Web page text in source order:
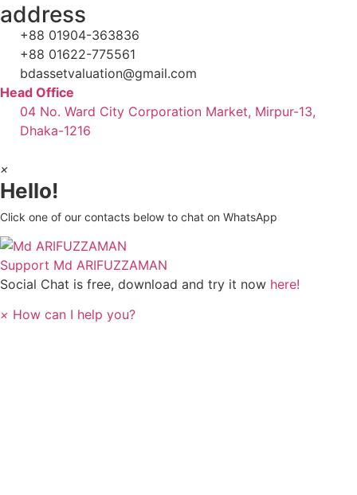
address
+88 01904-363836
+88 01622-775561
bdassetvaluation@gmail.com
Head Office
04 No. Ward City Corporation Market, Mirpur-13,
Dhaka-1216
×
Hello!
Click one of our contacts below to chat on WhatsApp
Support Md ARIFUZZAMAN
Social Chat is free, download and try it now here!
× How can I help you?